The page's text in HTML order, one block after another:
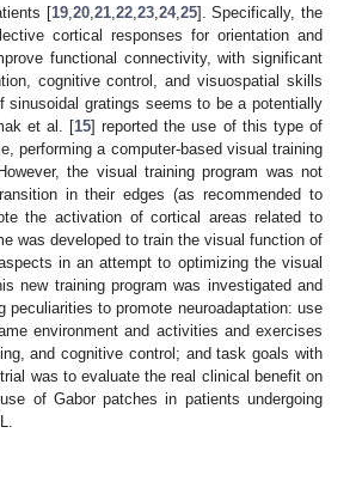
[19, 20, 21, 22, 23, 24, 25]. Specifically, the
cortical responses for orientation and
functional connectivity, with significant
cognitive control, and visuospatial skills
gratings seems to be a potentially
et al. [15] reported the use of this type of
performing a computer-based visual training
the visual training program was not
in their edges (as recommended to
the activation of cortical areas related to
was developed to train the visual function of
in an attempt to optimizing the visual
new training program was investigated and
to promote neuroadaptation: use
environment and activities and exercises
and cognitive control; and task goals with
was to evaluate the real clinical benefit on
of Gabor patches in patients undergoing